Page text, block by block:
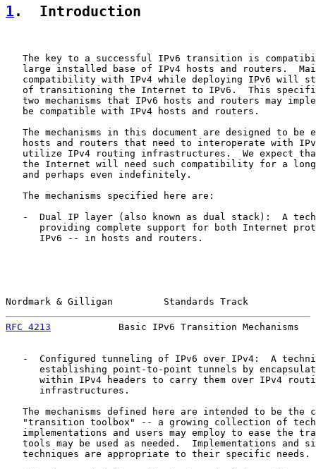
1 .  Introduction
The key to a successful IPv6 transition is
large installed base of IPv4 hosts and routers.
compatibility with IPv4 while deploying IPv6 will
of transitioning the Internet to IPv6.  This
two mechanisms that IPv6 hosts and routers may
   be compatible with IPv4 hosts and routers.
The mechanisms in this document are designed to be
hosts and routers that need to interoperate with
utilize IPv4 routing infrastructures.  We expect
the Internet will need such compatibility for a
   and perhaps even indefinitely.
   The mechanisms specified here are:
-  Dual IP layer (also known as dual stack):  A
providing complete support for both Internet
      IPv6 -- in hosts and routers.
Nordmark & Gilligan         Standards Track
RFC 4213
Basic IPv6 Transition Mechanisms
-  Configured tunneling of IPv6 over IPv4:  A
establishing point-to-point tunnels by
within IPv4 headers to carry them over IPv4
      infrastructures.
The mechanisms defined here are intended to be the
"transition toolbox" -- a growing collection of
implementations and users may employ to ease the
tools may be used as needed.  Implementations and
   techniques are appropriate to their specific needs.